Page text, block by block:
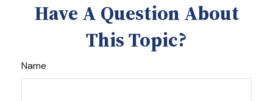
Have A Question About
This Topic?
Name